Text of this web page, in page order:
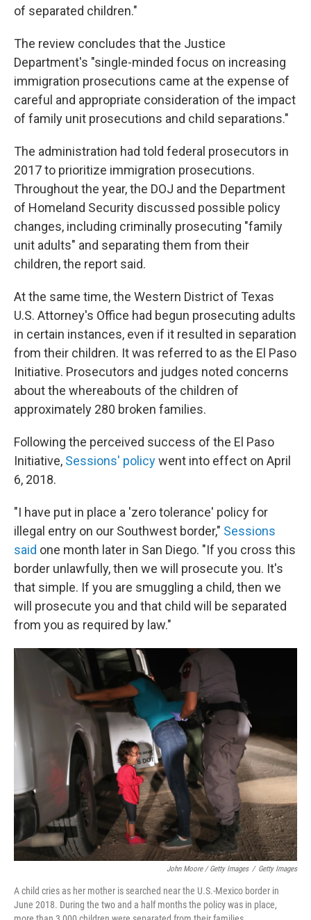
of separated children."
The review concludes that the Justice
Department's "single-minded focus on increasing
immigration prosecutions came at the expense of
careful and appropriate consideration of the impact
of family unit prosecutions and child separations."
The administration had told federal prosecutors in
2017 to prioritize immigration prosecutions.
Throughout the year, the DOJ and the Department
of Homeland Security discussed possible policy
changes, including criminally prosecuting "family
unit adults" and separating them from their
children, the report said.
At the same time, the Western District of Texas
U.S. Attorney's Office had begun prosecuting adults
in certain instances, even if it resulted in separation
from their children. It was referred to as the El Paso
Initiative. Prosecutors and judges noted concerns
about the whereabouts of the children of
approximately 280 broken families.
Following the perceived success of the El Paso
Initiative, Sessions' policywent into effect on April
6, 2018.
"I have put in place a 'zero tolerance' policy for
illegal entry on our Southwest border," Sessions
said one month later in San Diego. "If you cross this
border unlawfully, then we will prosecute you. It's
that simple. If you are smuggling a child, then we
will prosecute you and that child will be separated
from you as required by law."
John Moore / Getty Images / Getty Images
A child cries as her mother is searched near the U.S.-Mexico border in
June 2018. During the two and a half months the policy was in place,